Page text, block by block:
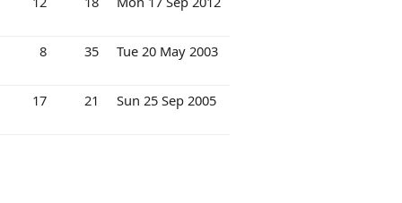
8 35 Tue 20 May 2003
17 21 Sun 25 Sep 2005